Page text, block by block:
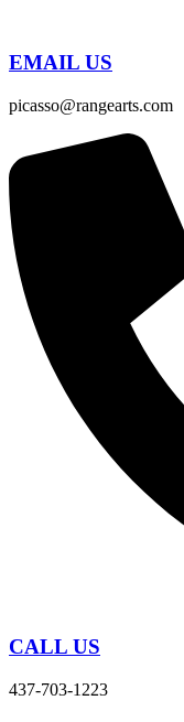
EMAIL US
picasso@rangearts.com
CALL US
437-703-1223